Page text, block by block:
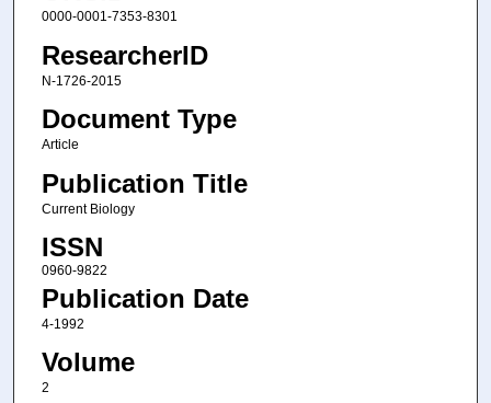
0000-0001-7353-8301
ResearcherID
N-1726-2015
Document Type
Article
Publication Title
Current Biology
ISSN
0960-9822
Publication Date
4-1992
Volume
2